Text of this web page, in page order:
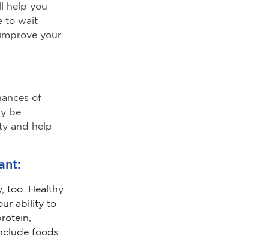
help you
to wait
your
of
be
and help
too. Healthy
ability to
foods